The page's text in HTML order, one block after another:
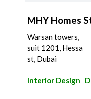
MHY Homes
Warsan towers,
suit 1201, Hessa
st, Dubai
Interior Design